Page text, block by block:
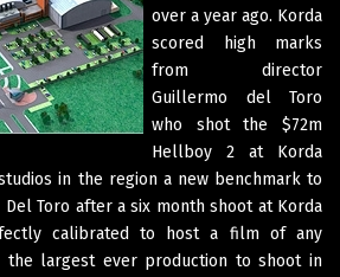
over a year ago. Korda
scored high marks
from director
Guillermo del Toro
who shot the $72m
Hellboy 2 at Korda
in the region a new benchmark to
Toro after a six month shoot at Korda
calibrated to host a film of any
the largest ever production to shoot in